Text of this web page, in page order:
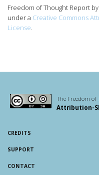
Freedom of Thought Report by
under a Creative Commons
License
The Freedom
Attribution-
CREDITS
SUPPORT
CONTACT